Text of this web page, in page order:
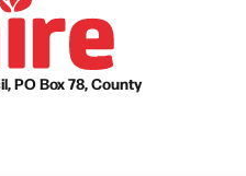
PO Box 78, County